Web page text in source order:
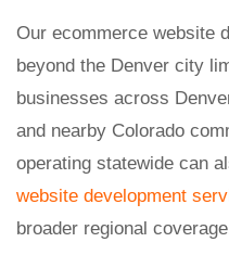
Our ecommerce website
beyond the Denver city
businesses across
and nearby Colorado
operating statewide can
website development
broader regional